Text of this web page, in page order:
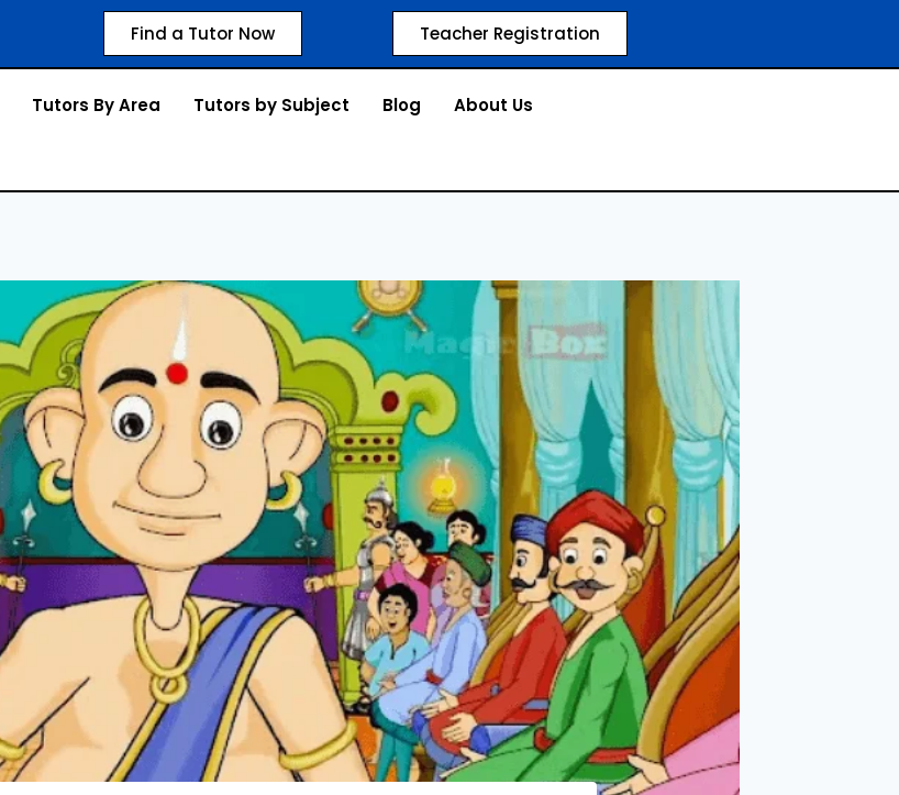
Find a Tutor Now Teacher Registration
Tutors By Area Tutors by Subject Blog About Us